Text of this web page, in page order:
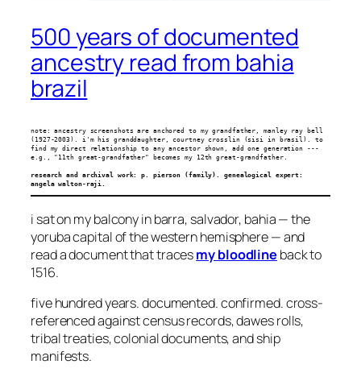
500 years of documented
ancestry read from bahia
brazil
note: ancestry screenshots are anchored to my grandfather, manley ray bell
(1927-2003). i'm his granddaughter, courtney crosslin (sisi in brasil). to
find my direct relationship to any ancestor shown, add one generation ---
e.g., "11th great-grandfather" becomes my 12th great-grandfather.
research and archival work: p. pierson (family). genealogical expert:
angela walton-raji.
i sat on my balcony in barra, salvador, bahia — the
yoruba capital of the western hemisphere — and
read a document that tracesmy bloodline back to
1516.
five hundred years. documented. confirmed. cross-
referenced against census records, dawes rolls,
tribal treaties, colonial documents, and ship
manifests.